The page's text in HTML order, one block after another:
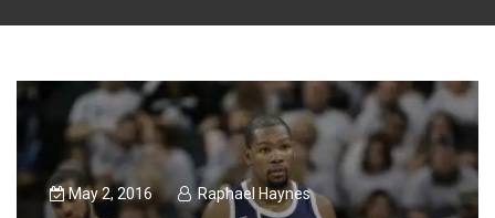
May 2, 2016 Raphael Haynes